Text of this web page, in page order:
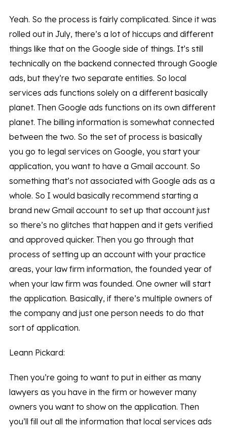
Yeah. So the process is fairly complicated. Since it was
rolled out in July, there’s a lot of hiccups and different
things like that on the Google side of things. It’s still
technically on the backend connected through Google
ads, but they’re two separate entities. So local
services ads functions solely on a different basically
planet. Then Google ads functions on its own different
planet. The billing information is somewhat connected
between the two. So the set of process is basically
you go to legal services on Google, you start your
application, you want to have a Gmail account. So
something that’s not associated with Google ads as a
whole. So I would basically recommend starting a
brand new Gmail account to set up that account just
so there’s no glitches that happen and it gets verified
and approved quicker. Then you go through that
process of setting up an account with your practice
areas, your law firm information, the founded year of
when your law firm was founded. One owner will start
the application. Basically, if there’s multiple owners of
the company and just one person needs to do that
sort of application.
Leann Pickard:
Then you’re going to want to put in either as many
lawyers as you have in the firm or however many
owners you want to show on the application. Then
you’ll fill out all the information that local services ads